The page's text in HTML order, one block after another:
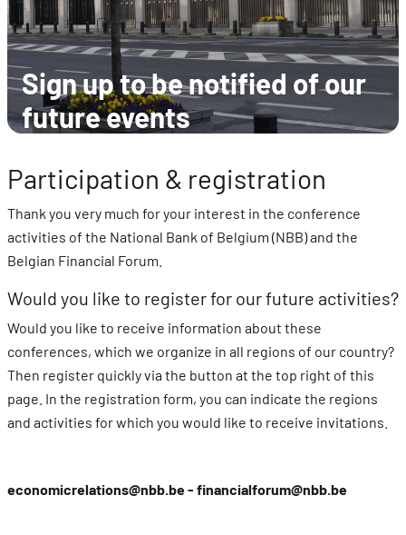
Sign up to be notified of our
future events
Participation & registration
Thank you very much for your interest in the conference
activities of the National Bank of Belgium (NBB) and the
Belgian Financial Forum.
Would you like to register for our future activities?
Would you like to receive information about these
conferences, which we organize in all regions of our country?
Then register quickly via the button at the top right of this
page. In the registration form, you can indicate the regions
and activities for which you would like to receive invitations.
economicrelations@nbb.be - financialforum@nbb.be